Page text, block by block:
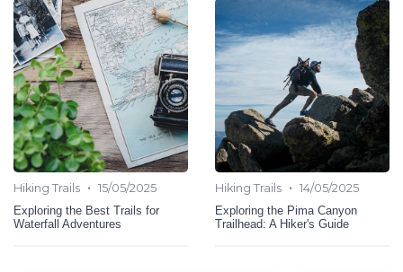
Hiking Trails • 15/05/2025
Exploring the Best Trails for
Waterfall Adventures
Hiking Trails • 14/05/2025
Exploring the Pima Canyon
Trailhead: A Hiker's Guide